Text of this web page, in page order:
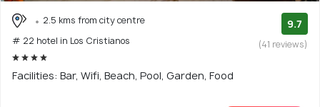
2.5 kms from city centre
# 22 hotel in Los Cristianos
9.7
(41 reviews)
Facilities: Bar, Wifi, Beach, Pool, Garden, Food